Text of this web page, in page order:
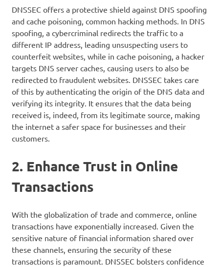
DNSSEC offers a protective shield against DNS spoofing
and cache poisoning, common hacking methods. In DNS
spoofing, a cybercriminal redirects the traffic to a
different IP address, leading unsuspecting users to
counterfeit websites, while in cache poisoning, a hacker
targets DNS server caches, causing users to also be
redirected to fraudulent websites. DNSSEC takes care
of this by authenticating the origin of the DNS data and
verifying its integrity. It ensures that the data being
received is, indeed, from its legitimate source, making
the internet a safer space for businesses and their
customers.
2. Enhance Trust in Online
Transactions
With the globalization of trade and commerce, online
transactions have exponentially increased. Given the
sensitive nature of financial information shared over
these channels, ensuring the security of these
transactions is paramount. DNSSEC bolsters confidence